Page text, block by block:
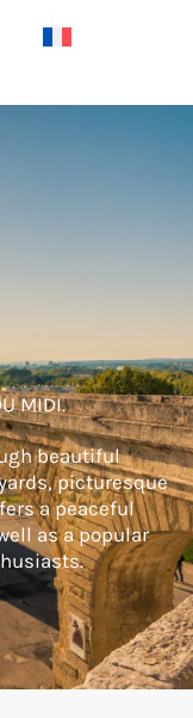
MIDI.
beautiful
picturesque
a peaceful
as a popular